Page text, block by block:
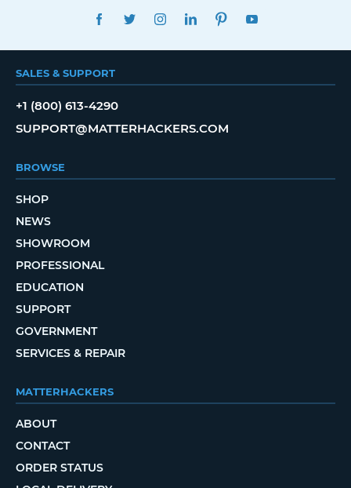
FACEBOOKTWITTERINSTAGRAMLINKEDINPINTEREST
SALES & SUPPORT
+1 (800) 613-4290
SUPPORT@MATTERHACKERS.COM
BROWSE
SHOP
NEWS
SHOWROOM
PROFESSIONAL
EDUCATION
SUPPORT
GOVERNMENT
SERVICES & REPAIR
MATTERHACKERS
ABOUT
CONTACT
ORDER STATUS